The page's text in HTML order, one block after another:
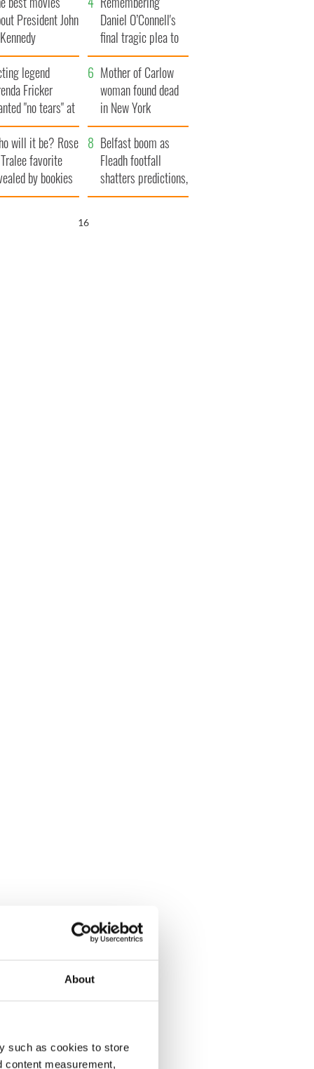
About
such as cookies to store
content measurement,
President John
Daniel O’Connell's
final tragic plea to
save Ireland from
Famine
legend
Fricker
"no tears" at
funeral as she
local shops
Mother of Carlow
woman found dead
in New York
launches $50
million wrongful
death lawsuit
will it be? Rose
favorite
by bookies
Belfast boom as
Fleadh footfall
shatters predictions,
set to exceed 1
15